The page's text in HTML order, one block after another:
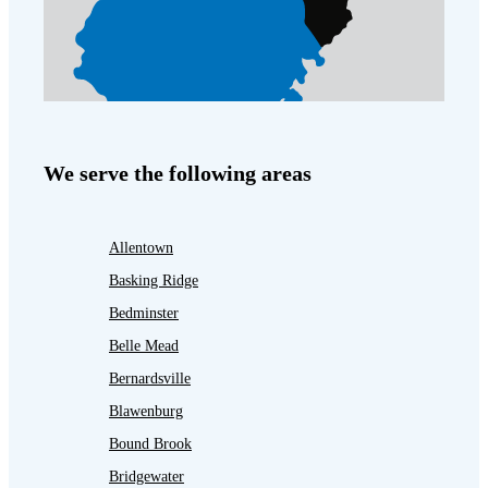
We serve the following areas
Allentown
Basking Ridge
Bedminster
Belle Mead
Bernardsville
Blawenburg
Bound Brook
Bridgewater